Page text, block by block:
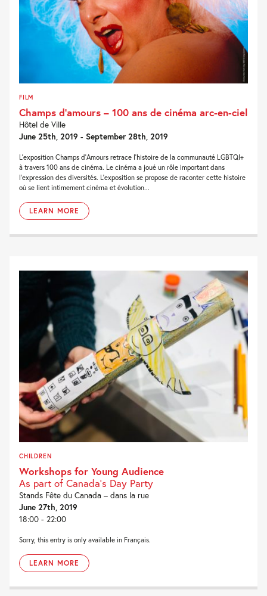
FILM
Champs d’amours – 100 ans de cinéma arc-en-ciel
Hôtel de Ville
June 25th, 2019 - September 28th, 2019
L’exposition Champs d’Amours retrace l’histoire de la communauté LGBTQI+
à travers 100 ans de cinéma. Le cinéma a joué un rôle important dans
l’expression des diversités. L’exposition se propose de raconter cette histoire
où se lient intimement cinéma et évolution...
LEARN MORE
CHILDREN
Workshops for Young Audience
As part of Canada's Day Party
Stands Fête du Canada – dans la rue
June 27th, 2019
18:00 - 22:00
Sorry, this entry is only available in Français.
LEARN MORE